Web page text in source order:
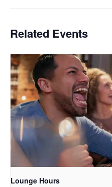
Related Events
Lounge Hours